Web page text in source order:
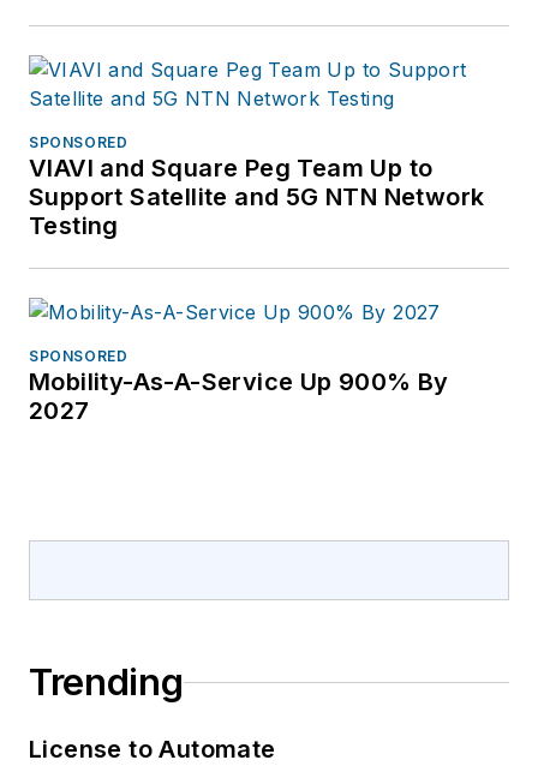
SPONSORED
VIAVI and Square Peg Team Up to
Support Satellite and 5G NTN Network
Testing
SPONSORED
Mobility-As-A-Service Up 900% By
2027
Trending
License to Automate